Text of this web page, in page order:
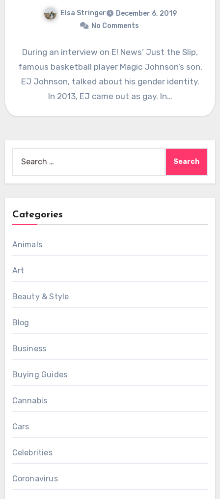
Elsa Stringer
December 6, 2019
No Comments
During an interview on E! News’ Just the Slip,
famous basketball player Magic Johnson’s son,
EJ Johnson, talked about his gender identity.
In 2013, EJ came out as gay. In…
for:
Categories
Animals
Art
Beauty & Style
Blog
Business
Buying Guides
Cannabis
Cars
Celebrities
Coronavirus